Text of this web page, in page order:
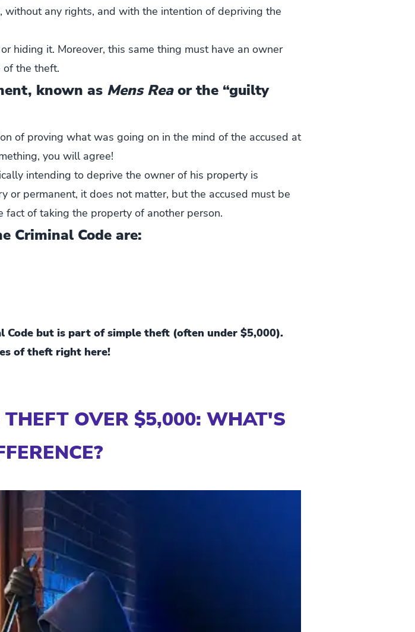
any rights, and with the intention of depriving the
hiding it. Moreover, this same thing must have an owner
of the theft.
known as Mens Reaor the “guilty
of proving what was going on in the mind of the accused at
you will agree!
intending to deprive the owner of his property is
or permanent, it does not matter, but the accused must be
of taking the property of another person.
Criminal Code are:
but is part of simple theft (often under $5,000).
of theft right here!
OVER $5,000: WHAT'S